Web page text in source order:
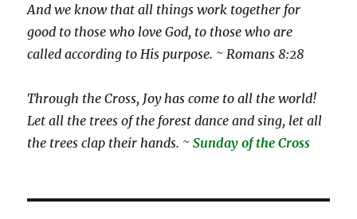
And we know that all things work together for
good to those who love God, to those who are
called according to His purpose. ~ Romans 8:28
Through the Cross, Joy has come to all the world!
Let all the trees of the forest dance and sing, let all
the trees clap their hands. ~Sunday of the Cross